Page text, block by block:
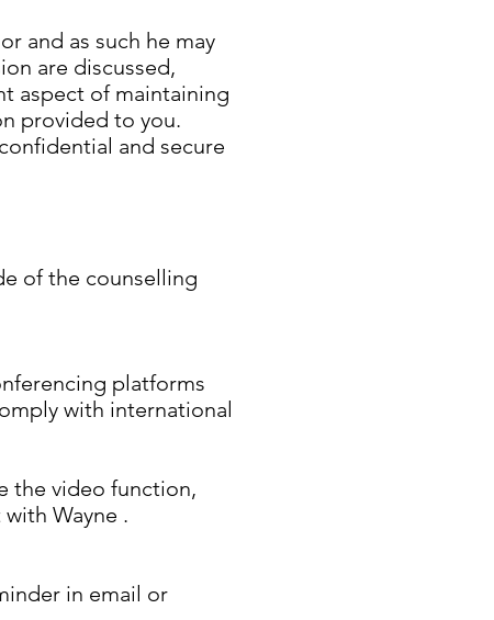
and as such he may
are discussed,
aspect of maintaining
provided to you.
and secure
of the counselling
platforms
with international
the video function,
Wayne .
in email or